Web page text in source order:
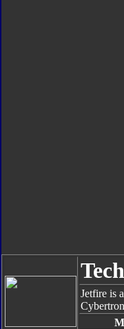
Jetfire is